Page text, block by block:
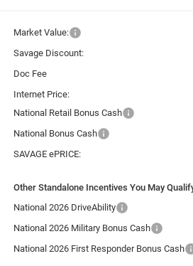
Market Value:
Savage Discount:
Doc Fee
Internet Price:
National Retail Bonus Cash
National Bonus Cash
SAVAGE ePRICE:
Other Standalone Incentives You May
National 2026 DriveAbility
National 2026 Military Bonus Cash
National 2026 First Responder Bonus Cash